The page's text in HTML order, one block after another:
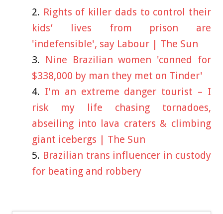
Rights of killer dads to control their
kids’ lives from prison are
'indefensible', say Labour | The Sun
Nine Brazilian women 'conned for
$338,000 by man they met on Tinder'
I'm an extreme danger tourist – I
risk my life chasing tornadoes,
abseiling into lava craters & climbing
giant icebergs | The Sun
Brazilian trans influencer in custody
for beating and robbery